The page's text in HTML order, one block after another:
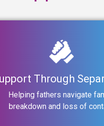
Through
Helping fathers navigate
breakdown and loss of